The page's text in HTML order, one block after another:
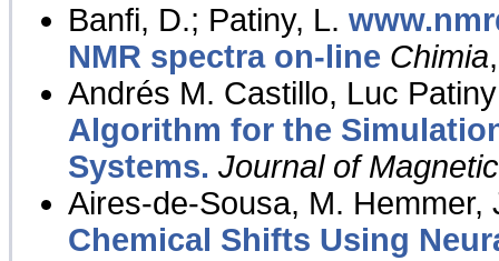
Banfi, D.; Patiny, L.
NMR spectra on-line Chimia
Andrés M. Castillo, Luc
Algorithm for the
Systems. Journal of
Aires-de-Sousa, M. Hemmer,
Chemical Shifts Using